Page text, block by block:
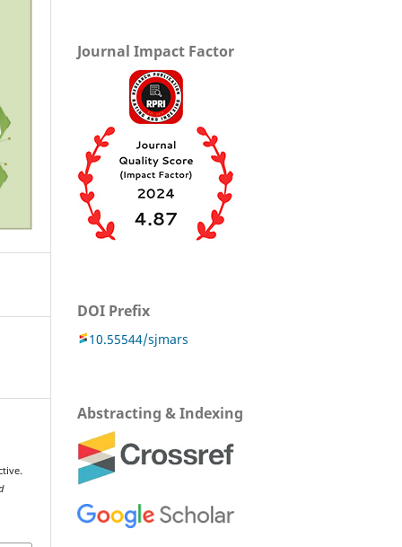
Journal Impact Factor
DOI Prefix
10.55544/sjmars
Abstracting & Indexing